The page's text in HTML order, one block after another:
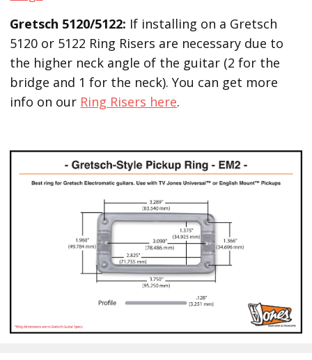
Gretsch 5120/5122: If installing on a Gretsch
5120 or 5122 Ring Risers are necessary due to
the higher neck angle of the guitar (2 for the
bridge and 1 for the neck). You can get more
info on our Ring Risers here.